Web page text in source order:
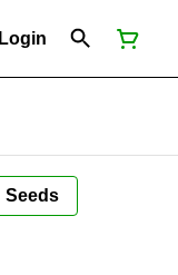
Login
Seeds